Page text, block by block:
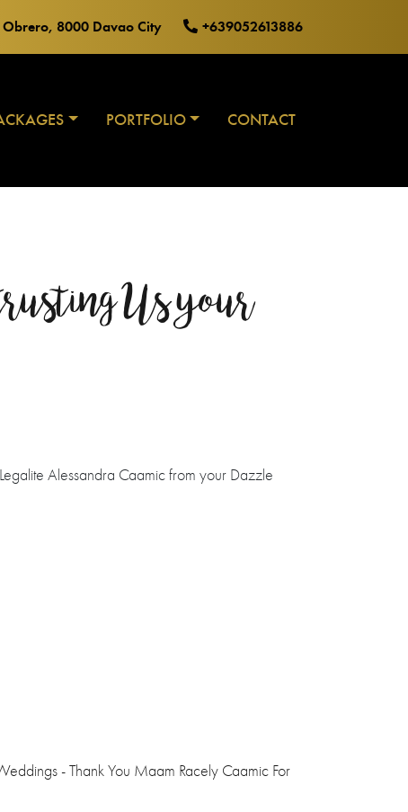
8000 Davao City +639052613886
PORTFOLIO CONTACT
Us your
Alessandra Caamic from your Dazzle